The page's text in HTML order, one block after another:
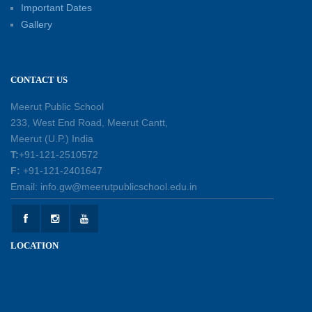
Earth Day Assembly
30-04-2026
Health and Hygiene Workshop
27-04-2026
Welcoming Young Learners to the New
Important Dates
Gallery
CONTACT US
Meerut Public School
233, West End Road, Meerut Cantt,
Meerut (U.P.) India
T:+91-121-2510572
F: +91-121-2401647
Email: info.gw@meerutpublicschool.edu.in
LOCATION